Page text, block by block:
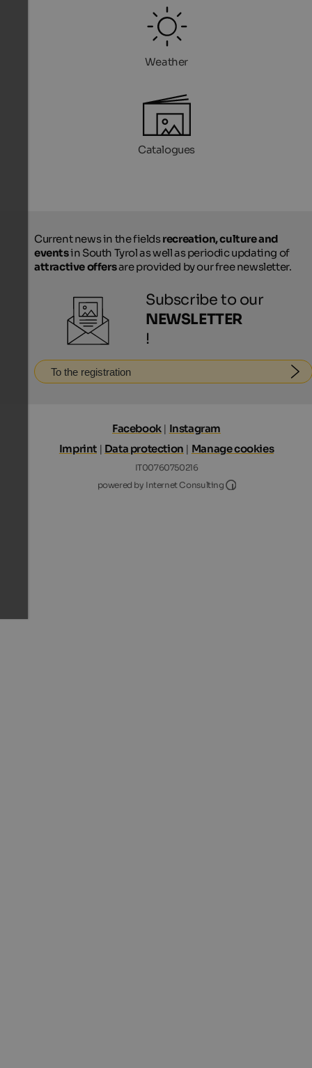
Weather
Catalogues
Current news in the fieldsrecreation, culture and
eventsin South Tyrol as well as periodic updating of
attractive offersare provided by our free newsletter.
Subscribe to our
NEWSLETTER
!
To the registration
Facebook | Instagram
Imprint | Data protection | Manage cookies
IT00760750216
powered by Internet Consulting
Internet